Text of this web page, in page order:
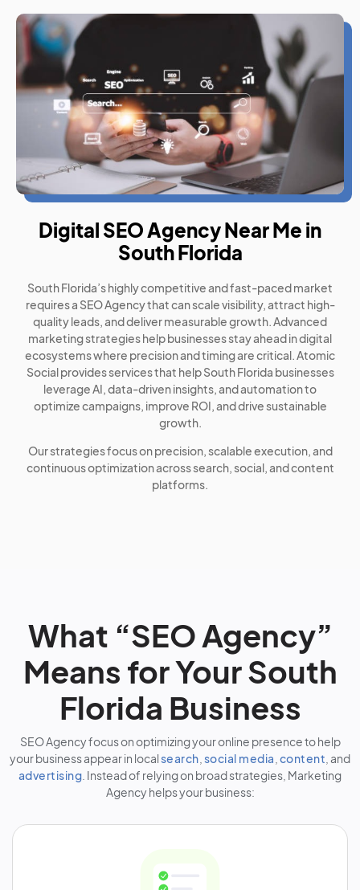
Digital SEO Agency Near Me in
South Florida
South Florida’s highly competitive and fast-paced market
requires a SEO Agency that can scale visibility, attract high-
quality leads, and deliver measurable growth. Advanced
marketing strategies help businesses stay ahead in digital
ecosystems where precision and timing are critical. Atomic
Social provides services that help South Florida businesses
leverage AI, data-driven insights, and automation to
optimize campaigns, improve ROI, and drive sustainable
growth.
Our strategies focus on precision, scalable execution, and
continuous optimization across search, social, and content
platforms.
What “SEO Agency”
Means for Your South
Florida Business
SEO Agency focus on optimizing your online presence to help
your business appear in local search social media content , and
advertising . Instead of relying on broad strategies, Marketing
Agency helps your business: